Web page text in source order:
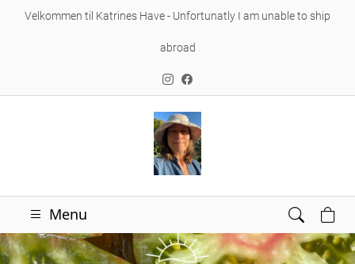
Velkommen til Katrines Have - Unfortunatly I am unable to ship
abroad
Menu